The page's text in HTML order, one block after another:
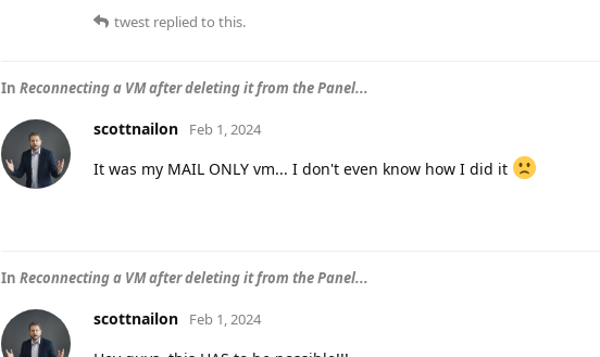
twest replied to this.
In Reconnecting a VM after deleting it from the Panel...
scottnailon Feb 1, 2024
It was my MAIL ONLY vm... I don't even know how I did it
In Reconnecting a VM after deleting it from the Panel...
scottnailon Feb 1, 2024